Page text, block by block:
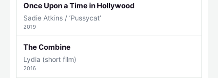
Once Upon a Time in Hollywood
Sadie Atkins / ‘Pussycat’
2019
The Combine
Lydia (short film)
2016